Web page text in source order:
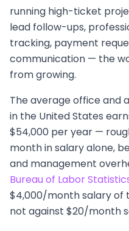
running high-ticket
lead follow-ups,
tracking, payment
communication — the
from growing.
The average office and
in the United States
$54,000 per year —
month in salary alone,
and management
Bureau of Labor
$4,000/month salary of
not against $20/month